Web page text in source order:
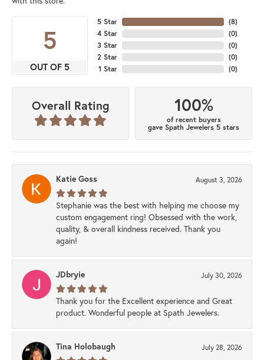
5
OUT OF 5
5 Star
4 Star
3 Star
2 Star
1 Star
(8)
(0)
(0)
(0)
(0)
Overall Rating 100%
of recent buyers
gave Spath Jewelers 5 stars
Katie Goss August 3, 2026
Stephanie was the best with helping me choose my
custom engagement ring! Obsessed with the work,
quality, & overall kindness received. Thank you
again!
JDbryie July 30, 2026
Thank you for the Excellent experience and Great
product. Wonderful people at Spath Jewelers.
Tina Holobaugh July 28, 2026